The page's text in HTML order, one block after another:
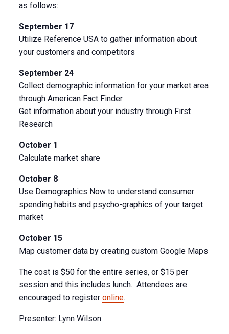
as follows:
September 17
Utilize Reference USA to gather information about
your customers and competitors
September 24
Collect demographic information for your market area
through American Fact Finder
Get information about your industry through First
Research
October 1
Calculate market share
October 8
Use Demographics Now to understand consumer
spending habits and psycho-graphics of your target
market
October 15
Map customer data by creating custom Google Maps
The cost is $50 for the entire series, or $15 per
session and this includes lunch. Attendees are
encouraged to register online.
Presenter: Lynn Wilson